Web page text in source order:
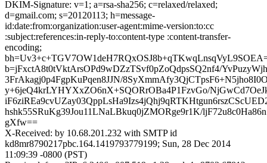
DKIM-Signature: v=1; a=rsa-sha256; c=relaxed/relaxed;
d=gmail.com; s=20120113; h=message-
id:date:from:organization:user-agent:mime-version:to:cc
:subject:references:in-reply-to:content-type :content-transfer-
encoding;
b=jFxctA8t0tVktArsOPd9wDZzTSvf0pZoQdpsSQ2nf4/
3FrAkagj0p4FgpKuPqen8JJN/
y+6jeQ4krLYHYXxZO6nX+SQORrOBa4P1FzvGo/
hshk55SRuKg39Jou11LNaLBkuq0jZMORge9r1K/
gXfw==
X-Received: by 10.68.201.232 with SMTP id
kd8mr8790217pbc.164.1419793779199; Sun, 28 Dec 2014
11:09:39 -0800 (PST)